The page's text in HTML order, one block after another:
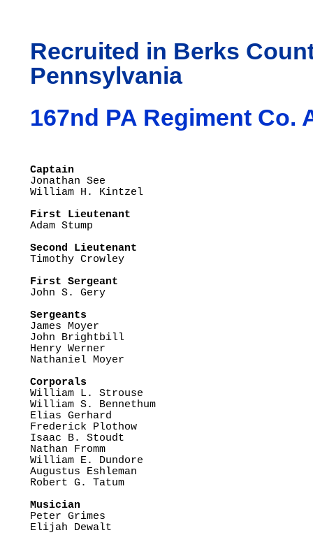
Recruited in Berks
Pennsylvania
167nd PA Regiment Co.
Captain
Jonathan See
First Lieutenant
Adam Stump
Second Lieutenant
Timothy Crowley
First Sergeant
John S. Gery
Sergeants
James Moyer
John Brightbill
Henry Werner
Nathaniel Moyer
Corporals
William L. Strouse
William S. Bennethum
Elias Gerhard
Frederick Plothow
Isaac B. Stoudt
Nathan Fromm
William E. Dundore
Augustus Eshleman
Robert G. Tatum
Musician
Peter Grimes
Elijah Dewalt